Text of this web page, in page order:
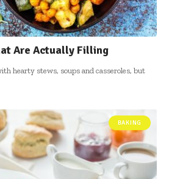
Are Actually Filling
hearty stews, soups and casseroles, but
BAKING